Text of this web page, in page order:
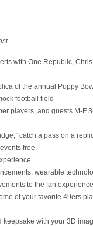
with One Republic,
of the annual Puppy
football field
players, and guests M-F
catch a pass on a
free.
wearable
to the fan experience
of your favorite 49ers
keepsake with your 3D